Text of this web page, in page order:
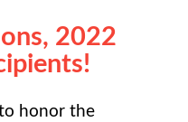
2022
honor the